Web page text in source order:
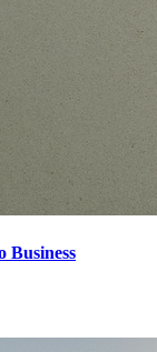
Business